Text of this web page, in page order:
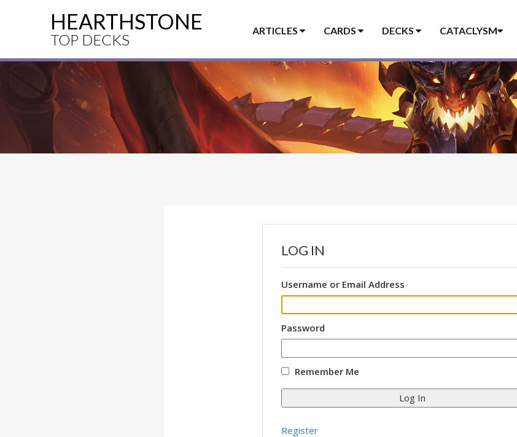
HEARTHSTONE
TOP DECKS
ARTICLES CARDS DECKS CATACLYSM
LOG IN
Username or Email Address
Password
Remember Me
Log In
Register